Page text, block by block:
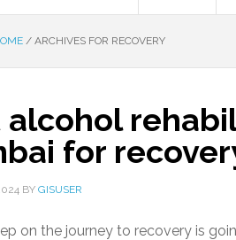
/ ARCHIVES FOR RECOVERY
alcohol
for
BY GISUSER
on the journey to recovery is